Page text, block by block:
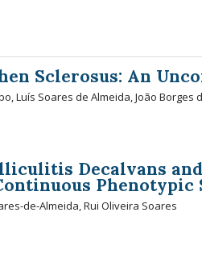
Sclerosus: An
Luís Soares de Almeida, João Borges
Decalvans
Phenotypic
de-Almeida, Rui Oliveira Soares